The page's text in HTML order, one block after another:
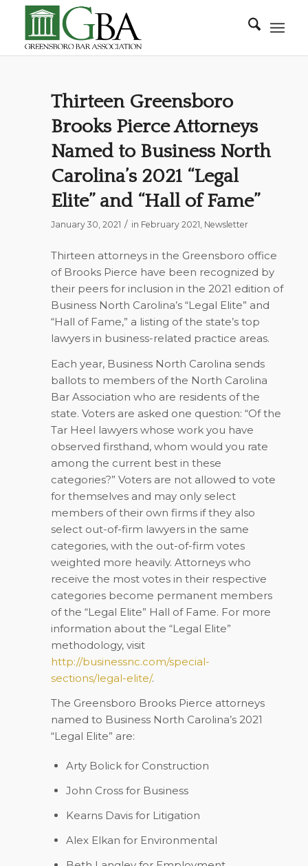
Thirteen Greensboro
Brooks Pierce Attorneys
Named to Business North
Carolina’s 2021 “Legal
Elite” and “Hall of Fame”
January 30, 2021 / in February 2021, Newsletter
Thirteen attorneys in the Greensboro office
of Brooks Pierce have been recognized by
their peers for inclusion in the 2021 edition of
Business North Carolina’s“Legal Elite” and
“Hall of Fame,” a listing of the state’s top
lawyers in business-related practice areas.
Each year, Business North Carolina sends
ballots to members of the North Carolina
Bar Association who are residents of the
state. Voters are asked one question: “Of the
Tar Heel lawyers whose work you have
observed firsthand, whom would you rate
among the current best in these
categories?” Voters are not allowed to vote
for themselves and may only select
members of their own firms if they also
select out-of-firm lawyers in the same
categories, with the out-of-firm votes
weighted more heavily. Attorneys who
receive the most votes in their respective
categories become permanent members
of the “Legal Elite” Hall of Fame. For more
information about the “Legal Elite”
methodology, visit
http://businessnc.com/special-
sections/legal-elite/.
The Greensboro Brooks Pierce attorneys
named to Business North Carolina’s2021
“Legal Elite” are:
Arty Bolickfor Construction
John Crossfor Business
Kearns Davisfor Litigation
Alex Elkan for Environmental